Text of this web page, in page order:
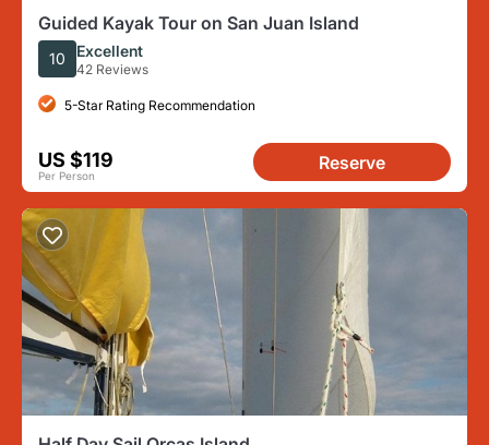
Guided Kayak Tour on San Juan Island
10 Excellent
42 Reviews
5-Star Rating Recommendation
US $119
Per Person
Reserve